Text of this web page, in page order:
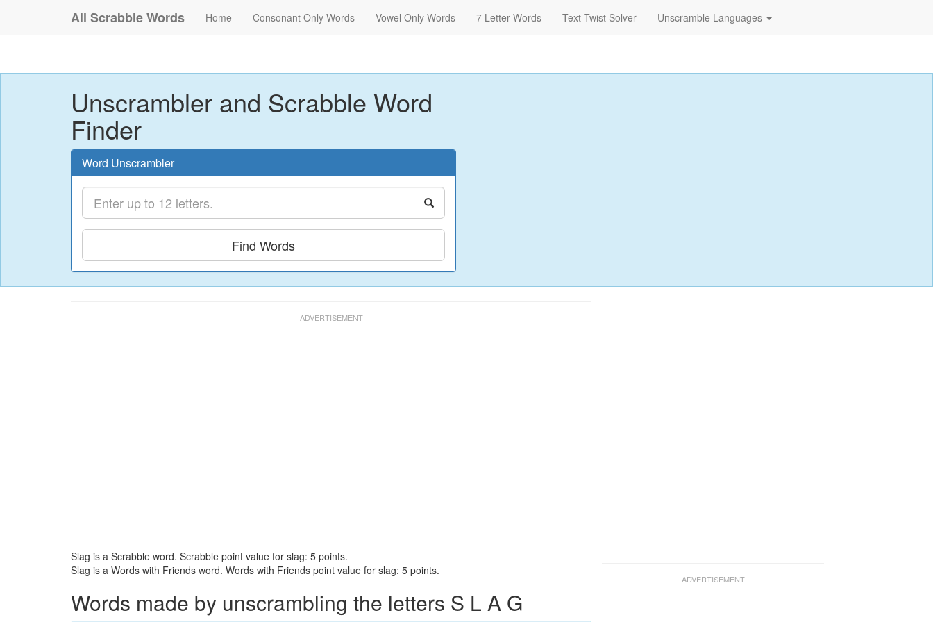
All Scrabble Words Home Consonant Only Words Vowel Only Words 7 Letter Words Text Twist Solver Unscramble Languages
Unscrambler and Scrabble Word
Finder
Word Unscrambler
Find Words
Slag is a Scrabble word. Scrabble point value for slag: 5 points.
Slag is a Words with Friends word. Words with Friends point value for slag: 5 points.
Words made by unscrambling the letters S L A G